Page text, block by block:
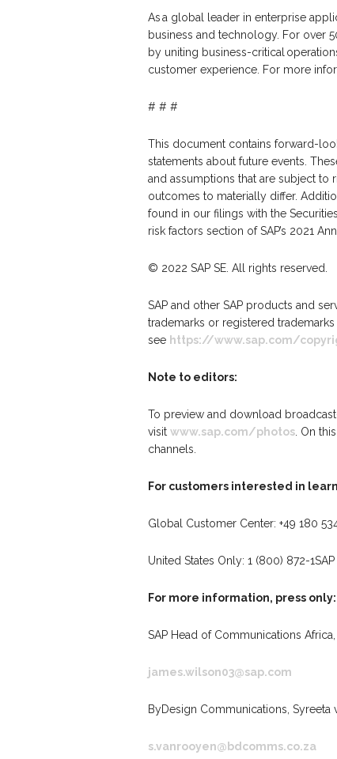
As a global leader in enterprise
business and technology. For over
by uniting business-critical
customer experience. For more
# # #
This document contains forward-
statements about future events.
and assumptions that are subject to
outcomes to materially differ.
found in our filings with the
risk factors section of SAP’s 2021
© 2022 SAP SE. All rights reserved.
SAP and other SAP products and
trademarks or registered
see https://www.sap.com/
Note to editors:
To preview and download
visit www.sap.com/photos . On
channels.
For customers interested in
Global Customer Center: +49 180
United States Only: 1 (800) 872-
For more information, press only:
SAP Head of Communications
james.wilson03@sap.com
ByDesign Communications, Syreeta
s.vanrooyen@bdcomms.co.za